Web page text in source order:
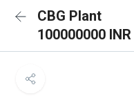
CBG Plant
100000000 INR